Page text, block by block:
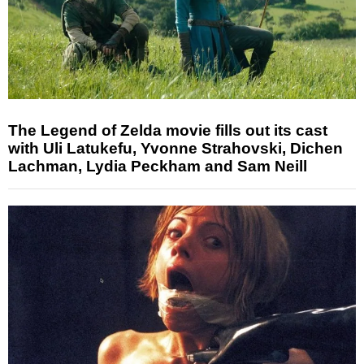
The Legend of Zelda movie fills out its cast
with Uli Latukefu, Yvonne Strahovski, Dichen
Lachman, Lydia Peckham and Sam Neill